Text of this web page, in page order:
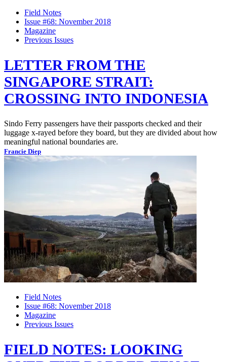
Field Notes
Issue #68: November 2018
Magazine
Previous Issues
LETTER FROM THE
SINGAPORE STRAIT:
CROSSING INTO INDONESIA
Sindo Ferry passengers have their passports checked and their
luggage x-rayed before they board, but they are divided about how
meaningful national boundaries are.
Francie Diep
Field Notes
Issue #68: November 2018
Magazine
Previous Issues
FIELD NOTES: LOOKING